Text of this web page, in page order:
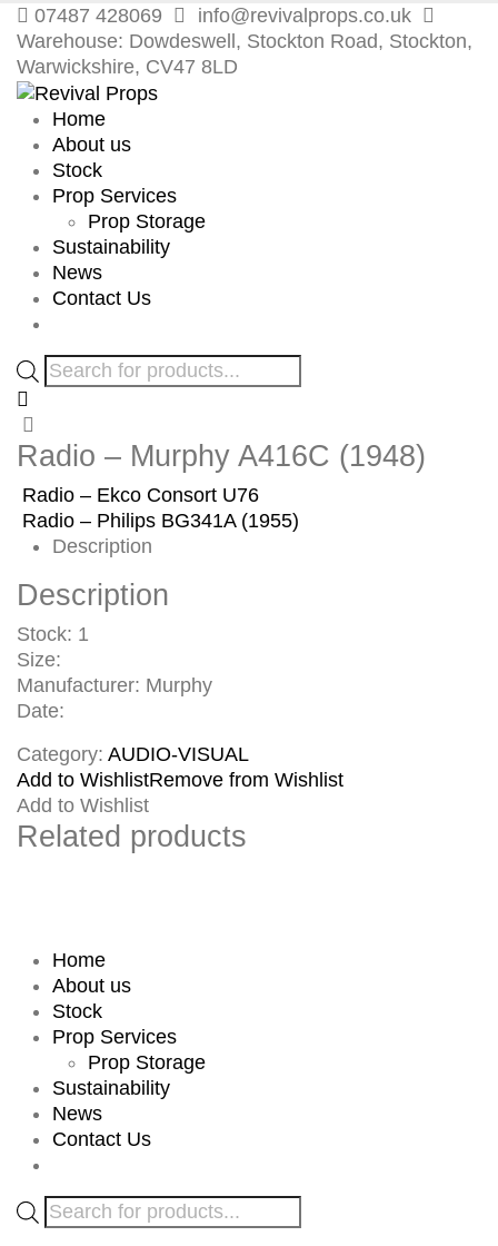
07487 428069
info@revivalprops.co.uk
Warehouse: Dowdeswell, Stockton Road, Stockton,
Warwickshire, CV47 8LD
Home
About us
Stock
Prop Services
Prop Storage
Sustainability
News
Contact Us
Products
search
Radio – Murphy A416C (1948)
Radio – Ekco Consort U76
Radio – Philips BG341A (1955)
Description
Description
Stock: 1
Size:
Manufacturer: Murphy
Date:
Category: AUDIO-VISUAL
Add to WishlistRemove from Wishlist
Add to Wishlist
Related products
Home
About us
Stock
Prop Services
Prop Storage
Sustainability
News
Contact Us
Products
search